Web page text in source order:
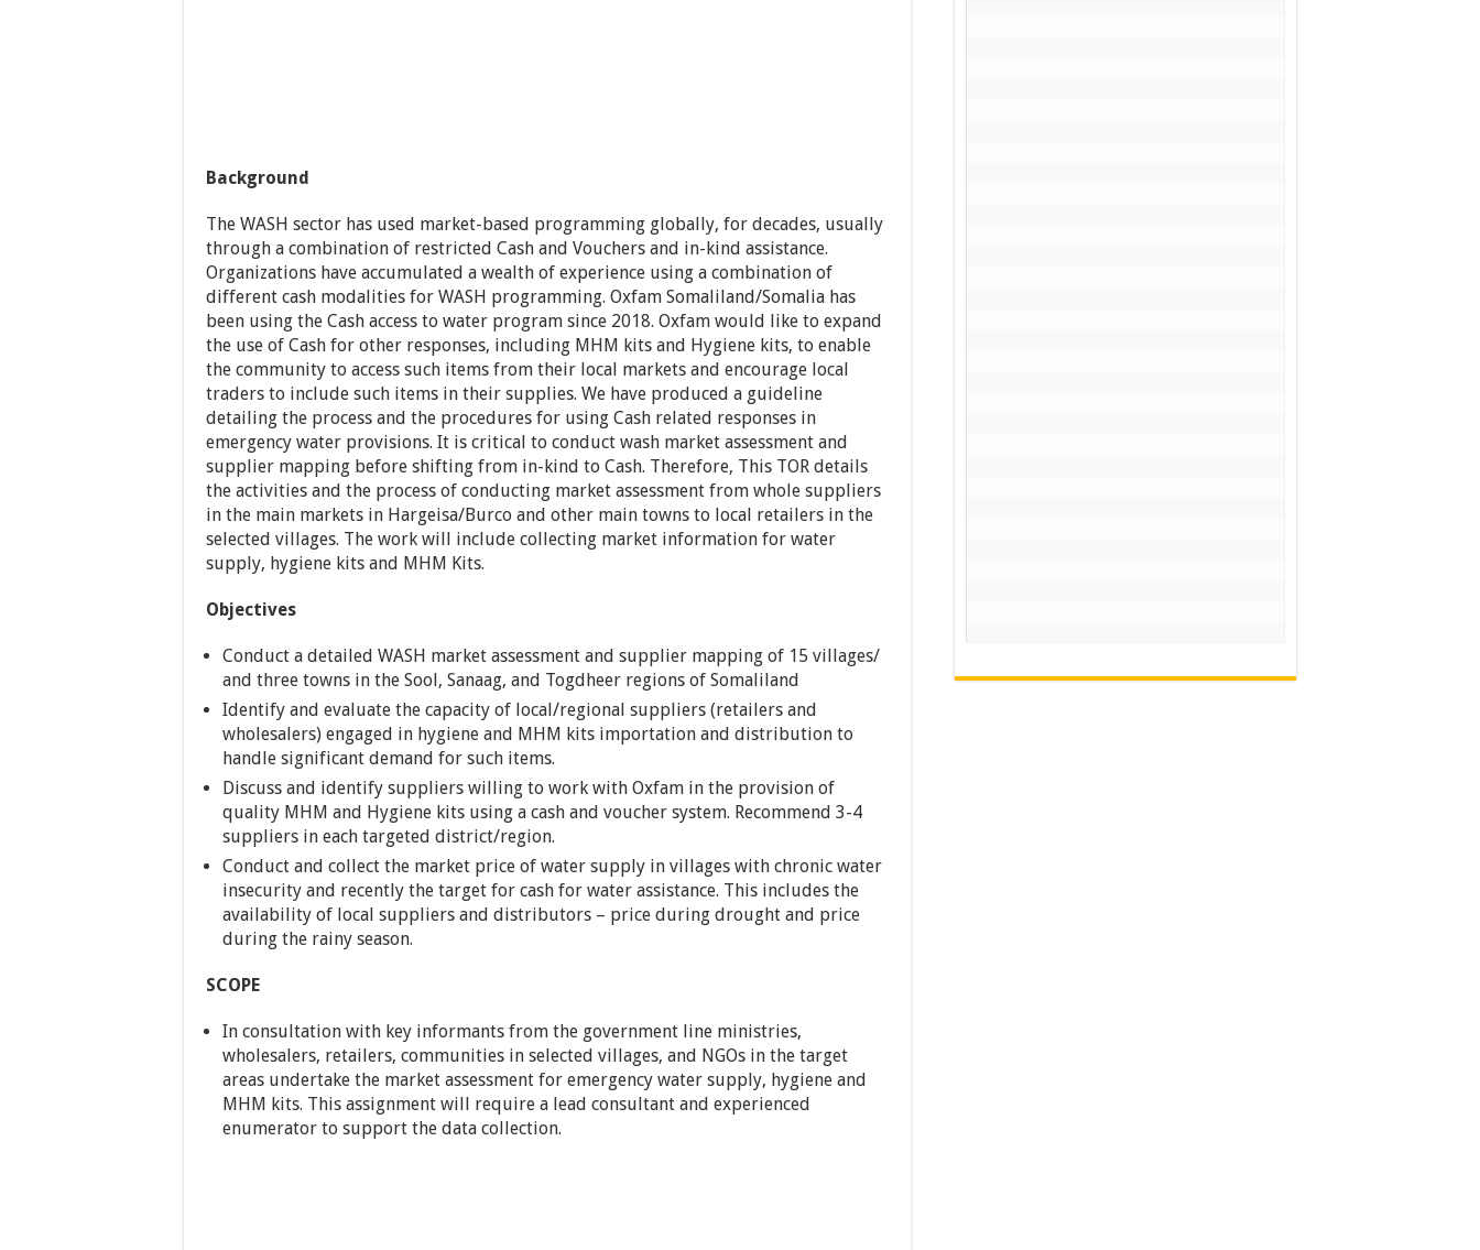
Background
The WASH sector has used market-based programming globally, for decades, usually
through a combination of restricted Cash and Vouchers and in-kind assistance.
Organizations have accumulated a wealth of experience using a combination of
different cash modalities for WASH programming. Oxfam Somaliland/Somalia has
been using the Cash access to water program since 2018. Oxfam would like to expand
the use of Cash for other responses, including MHM kits and Hygiene kits, to enable
the community to access such items from their local markets and encourage local
traders to include such items in their supplies. We have produced a guideline
detailing the process and the procedures for using Cash related responses in
emergency water provisions. It is critical to conduct wash market assessment and
supplier mapping before shifting from in-kind to Cash. Therefore, This TOR details
the activities and the process of conducting market assessment from whole suppliers
in the main markets in Hargeisa/Burco and other main towns to local retailers in the
selected villages. The work will include collecting market information for water
supply, hygiene kits and MHM Kits.
Objectives
Conduct a detailed WASH market assessment and supplier mapping of 15 villages/
and three towns in the Sool, Sanaag, and Togdheer regions of Somaliland
Identify and evaluate the capacity of local/regional suppliers (retailers and
wholesalers) engaged in hygiene and MHM kits importation and distribution to
handle significant demand for such items.
Discuss and identify suppliers willing to work with Oxfam in the provision of
quality MHM and Hygiene kits using a cash and voucher system. Recommend 3-4
suppliers in each targeted district/region.
Conduct and collect the market price of water supply in villages with chronic water
insecurity and recently the target for cash for water assistance. This includes the
availability of local suppliers and distributors – price during drought and price
during the rainy season.
SCOPE
In consultation with key informants from the government line ministries,
wholesalers, retailers, communities in selected villages, and NGOs in the target
areas undertake the market assessment for emergency water supply, hygiene and
MHM kits. This assignment will require a lead consultant and experienced
enumerator to support the data collection.